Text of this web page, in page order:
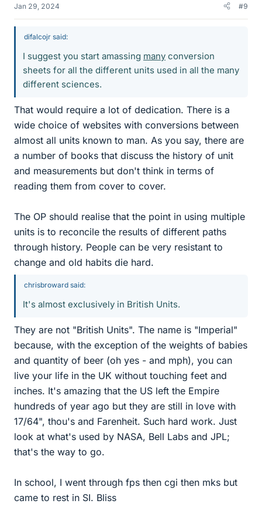
Jan 29, 2024 #9
difalcojr said:
I suggest you start amassing many conversion
sheets for all the different units used in all the many
different sciences.
That would require a lot of dedication. There is a
wide choice of websites with conversions between
almost all units known to man. As you say, there are
a number of books that discuss the history of unit
and measurements but don't think in terms of
reading them from cover to cover.
The OP should realise that the point in using multiple
units is to reconcile the results of different paths
through history. People can be very resistant to
change and old habits die hard.
chrisbroward said:
It's almost exclusively in British Units.
They are not "British Units". The name is "Imperial"
because, with the exception of the weights of babies
and quantity of beer (oh yes - and mph), you can
live your life in the UK without touching feet and
inches. It's amazing that the US left the Empire
hundreds of year ago but they are still in love with
17/64", thou's and Farenheit. Such hard work. Just
look at what's used by NASA, Bell Labs and JPL;
that's the way to go.
In school, I went through fps then cgi then mks but
came to rest in SI. Bliss